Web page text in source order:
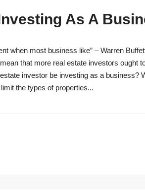
As A
when most business like” – Warren
that more real estate investors ought
investor be investing as a business?
the types of properties...